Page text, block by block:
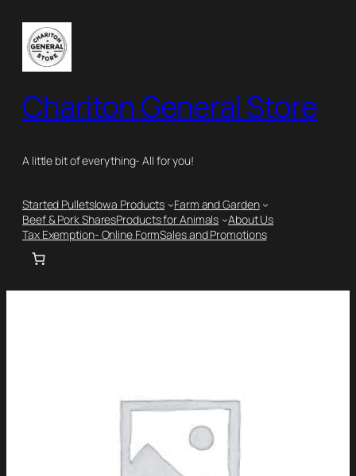
Chariton General Store
A little bit of everything- All for you!
Started PulletsIowa Products
Farm and Garden
Beef & Pork SharesProducts for Animals
About Us
Tax Exemption- Online FormSales and Promotions